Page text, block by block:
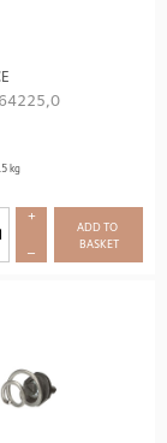
kg
+
–
ADD TO
BASKET